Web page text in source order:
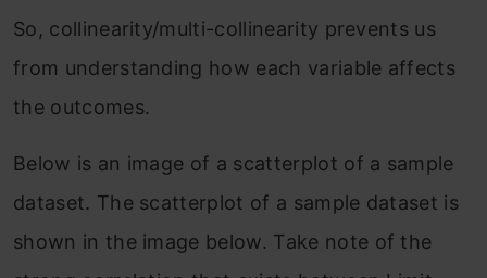
So, collinearity/multi-collinearity prevents us
from understanding how each variable affects
the outcomes.
Below is an image of a scatterplot of a sample
dataset. The scatterplot of a sample dataset is
shown in the image below. Take note of the